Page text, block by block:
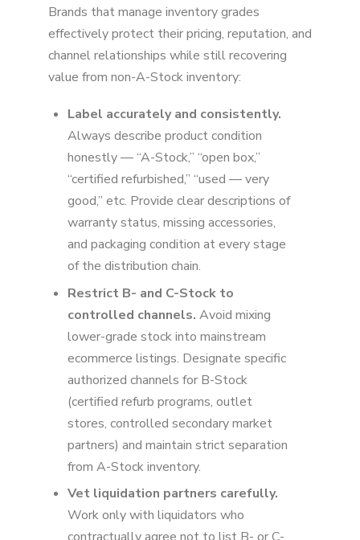
Brands that manage inventory grades
effectively protect their pricing, reputation, and
channel relationships while still recovering
value from non-A-Stock inventory:
Label accurately and consistently.
Always describe product condition
honestly — “A-Stock,” “open box,”
“certified refurbished,” “used — very
good,” etc. Provide clear descriptions of
warranty status, missing accessories,
and packaging condition at every stage
of the distribution chain.
Restrict B- and C-Stock to
controlled channels. Avoid mixing
lower-grade stock into mainstream
ecommerce listings. Designate specific
authorized channels for B-Stock
(certified refurb programs, outlet
stores, controlled secondary market
partners) and maintain strict separation
from A-Stock inventory.
Vet liquidation partners carefully.
Work only with liquidators who